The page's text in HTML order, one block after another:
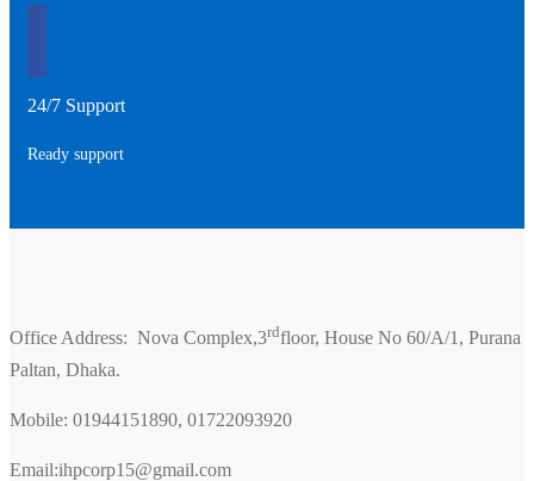
24/7 Support
Ready support
Office Address: Nova Complex,3rdfloor, House No 60/A/1, Purana
Paltan, Dhaka.
Mobile: 01944151890, 01722093920
Email:ihpcorp15@gmail.com